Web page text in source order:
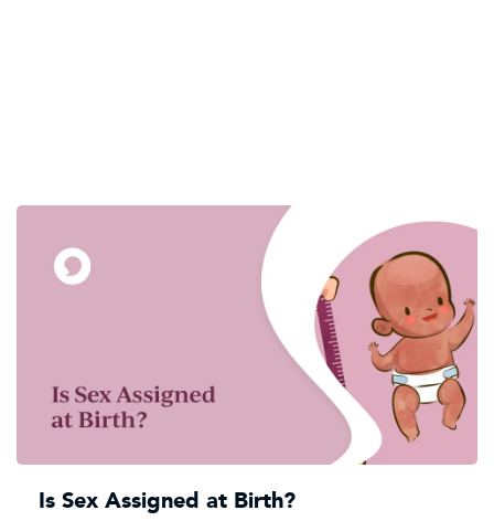
Is Sex Assigned at Birth?